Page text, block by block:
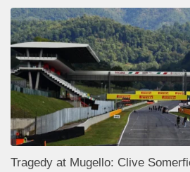
Tragedy at Mugello: Clive